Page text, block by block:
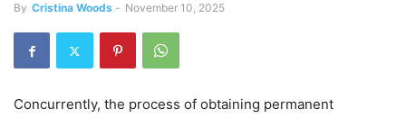
By Cristina Woods - November 10, 2025
Concurrently, the process of obtaining permanent